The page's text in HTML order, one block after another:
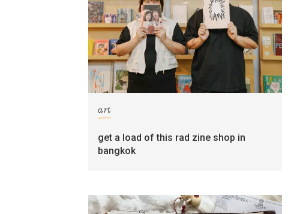
art
get a load of this rad zine shop in
bangkok